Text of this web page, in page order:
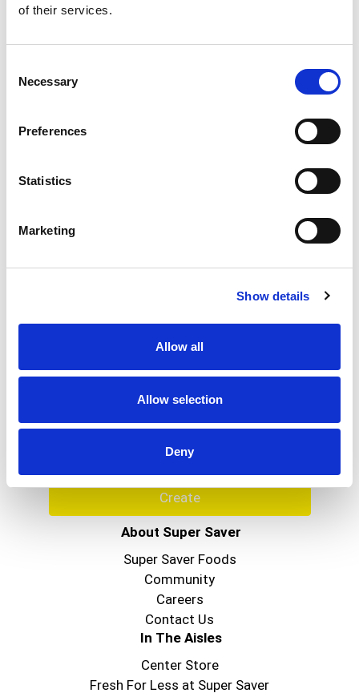
of their services.
Selection
Necessary
Preferences
Statistics
Marketing
Show details
Allow all
Allow selection
Deny
SKU/UPC: 00070038595359
Never Miss A Deal!
Get our latest promotions in your inbox.
Create
About Super Saver
Super Saver Foods
Community
Careers
Contact Us
In The Aisles
Center Store
Fresh For Less at Super Saver